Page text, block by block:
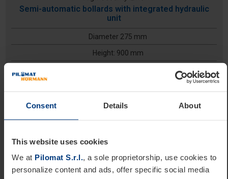
Consent Details About
This website uses cookies
We at Pilomat S.r.l., a sole proprietorship, use cookies to
personalize content and ads, offer specific social media
Semi-automatic bollards with integrated hydraulic
unit
Diameter 275 mm
Height: 900 mm